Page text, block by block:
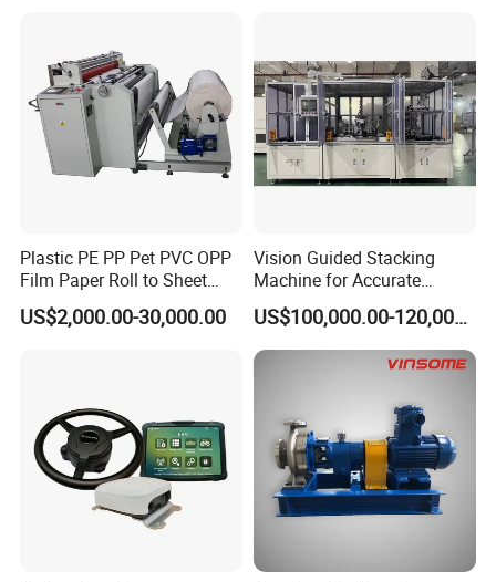
Plastic PE PP Pet PVC OPP
Film Paper Roll to Sheet
Cutting Machine with
Slitting Function
US$2,000.00-30,000.00
Vision Guided Stacking
Machine for Accurate
Electrode Layer Alignment
US$100,000.00-120,000.00